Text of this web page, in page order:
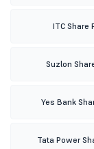
ITC Share
Suzlon
Yes Bank
Tata Power